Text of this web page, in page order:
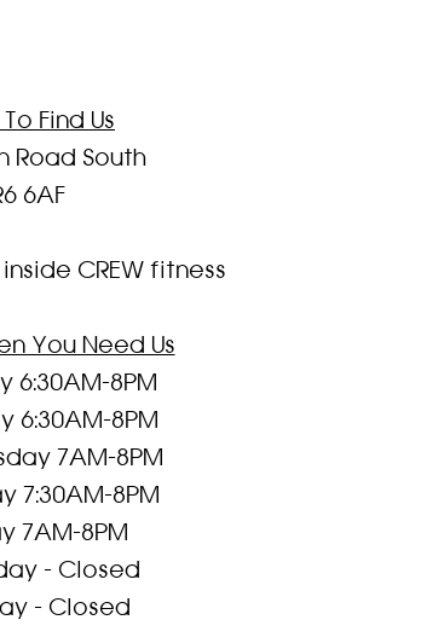
Find Us
Road South
6AF
CREW fitness
You Need Us
6:30AM-8PM
6:30AM-8PM
7AM-8PM
7:30AM-8PM
7AM-8PM
- Closed
- Closed